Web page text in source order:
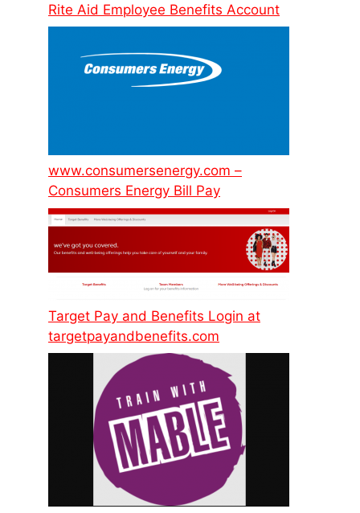
Rite Aid Employee Benefits Account
www.consumersenergy.com –
Consumers Energy Bill Pay
Target Pay and Benefits Login at
targetpayandbenefits.com